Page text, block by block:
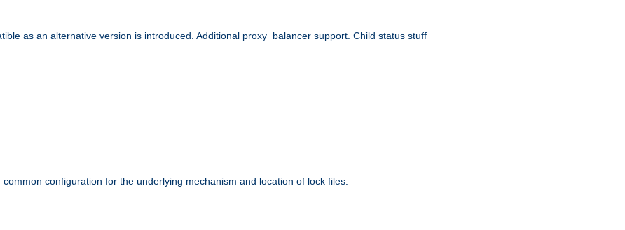
as an alternative version is introduced. Additional proxy_balancer support. Child status stuff
configuration for the underlying mechanism and location of lock files.